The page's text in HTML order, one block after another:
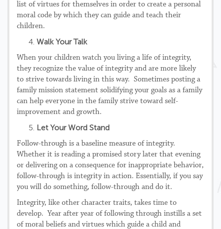
list of virtues for themselves in order to create a personal
moral code by which they can guide and teach their
children.
Walk Your Talk
When your children watch you living a life of integrity,
they recognize the value of integrity and are more likely
to strive towards living in this way. Sometimes posting a
family mission statement solidifying your goals as a family
can help everyone in the family strive toward self-
improvement and growth.
Let Your Word Stand
Follow-through is a baseline measure of integrity.
Whether it is reading a promised story later that evening
or delivering on a consequence for inappropriate behavior,
follow-through is integrity in action. Essentially, if you say
you will do something, follow-through and do it.
Integrity, like other character traits, takes time to
develop. Year after year of following through instills a set
of moral beliefs and virtues which guide a child and